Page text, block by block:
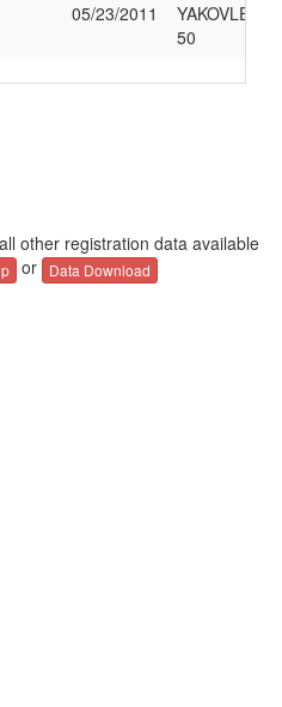
05/23/2011
YAKOVLEV
50
other registration data available
or Data Download